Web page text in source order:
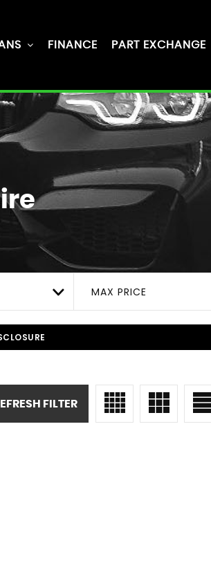
FINANCE PART EXCHANGE
MAX PRICE
FILTER